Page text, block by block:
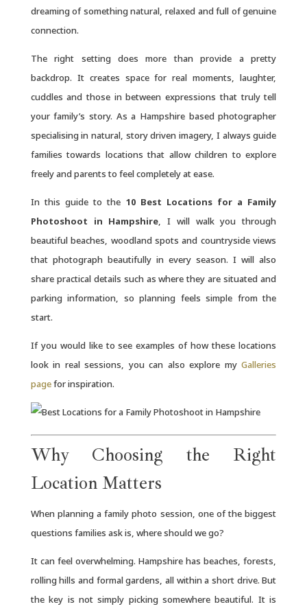
dreaming of something natural, relaxed and full of genuine
connection.
The right setting does more than provide a pretty
backdrop. It creates space for real moments, laughter,
cuddles and those in between expressions that truly tell
your family’s story. As a Hampshire based photographer
specialising in natural, story driven imagery, I always guide
families towards locations that allow children to explore
freely and parents to feel completely at ease.
In this guide to the 10 Best Locations for a Family
Photoshoot in Hampshire , I will walk you through
beautiful beaches, woodland spots and countryside views
that photograph beautifully in every season. I will also
share practical details such as where they are situated and
parking information, so planning feels simple from the
start.
If you would like to see examples of how these locations
look in real sessions, you can also explore myGalleries
pagefor inspiration.
Why Choosing the Right
Location Matters
When planning a family photo session, one of the biggest
questions families ask is, where should we go?
It can feel overwhelming. Hampshire has beaches, forests,
rolling hills and formal gardens, all within a short drive. But
the key is not simply picking somewhere beautiful. It is